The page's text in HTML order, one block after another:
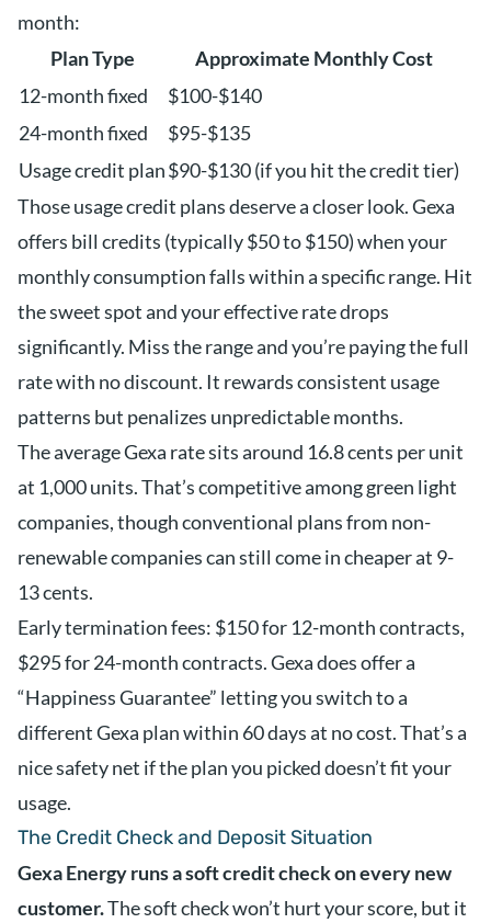
month:
Plan Type
Approximate Monthly Cost
12-month fixed
$100-$140
24-month fixed
$95-$135
Usage credit plan$90-$130 (if you hit the credit tier)
Those usage credit plans deserve a closer look. Gexa
offers bill credits (typically $50 to $150) when your
monthly consumption falls within a specific range. Hit
the sweet spot and your effective rate drops
significantly. Miss the range and you’re paying the full
rate with no discount. It rewards consistent usage
patterns but penalizes unpredictable months.
The average Gexa rate sits around 16.8 cents per unit
at 1,000 units. That’s competitive among green light
companies, though conventional plans from non-
renewable companies can still come in cheaper at 9-
13 cents.
Early termination fees: $150 for 12-month contracts,
$295 for 24-month contracts. Gexa does offer a
“Happiness Guarantee” letting you switch to a
different Gexa plan within 60 days at no cost. That’s a
nice safety net if the plan you picked doesn’t fit your
usage.
The Credit Check and Deposit Situation
Gexa Energy runs a soft credit check on every new
customer.The soft check won’t hurt your score, but it